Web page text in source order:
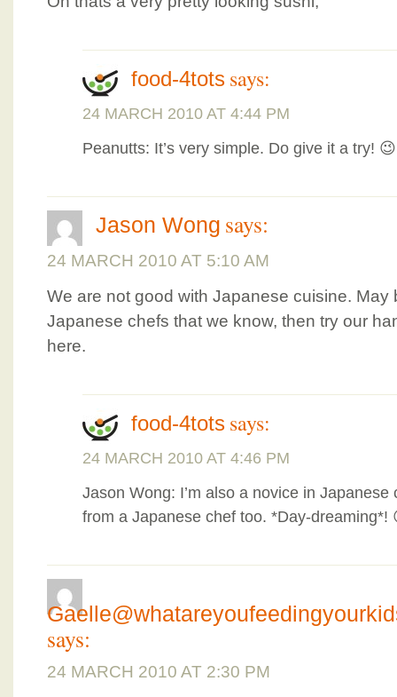
food-4tots says:
24 MARCH 2010 AT 4:44 PM
Peanutts: It’s very simple. Do give it a try! 😉
Jason Wong says:
24 MARCH 2010 AT 5:10 AM
We are not good with Japanese cuisine. May
Japanese chefs that we know, then try our
here.
food-4tots says:
24 MARCH 2010 AT 4:46 PM
Jason Wong: I’m also a novice in
from a Japanese chef too. *Day-dreaming*!
says:
24 MARCH 2010 AT 2:30 PM